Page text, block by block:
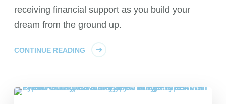
receiving financial support as you build your
dream from the ground up.
CONTINUE READING